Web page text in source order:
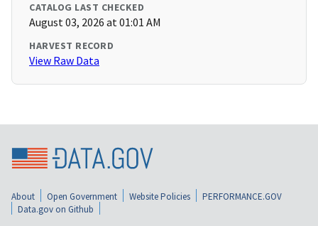
CATALOG LAST CHECKED
August 03, 2026 at 01:01 AM
HARVEST RECORD
View Raw Data
About Open Government Website Policies
PERFORMANCE.GOV
Data.gov on Github